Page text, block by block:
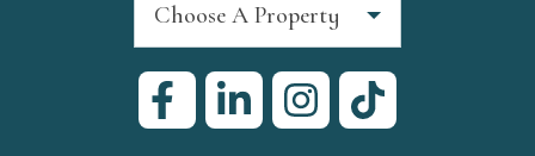
Choose A Property